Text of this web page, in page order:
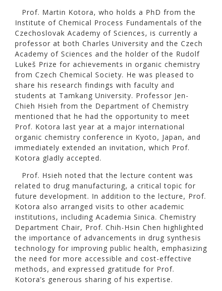
Prof. Martin Kotora, who holds a PhD from the
Institute of Chemical Process Fundamentals of the
Czechoslovak Academy of Sciences, is currently a
professor at both Charles University and the Czech
Academy of Sciences and the holder of the Rudolf
Lukeš Prize for achievements in organic chemistry
from Czech Chemical Society. He was pleased to
share his research findings with faculty and
students at Tamkang University. Professor Jen-
Chieh Hsieh from the Department of Chemistry
mentioned that he had the opportunity to meet
Prof. Kotora last year at a major international
organic chemistry conference in Kyoto, Japan, and
immediately extended an invitation, which Prof.
Kotora gladly accepted.
Prof. Hsieh noted that the lecture content was
related to drug manufacturing, a critical topic for
future development. In addition to the lecture, Prof.
Kotora also arranged visits to other academic
institutions, including Academia Sinica. Chemistry
Department Chair, Prof. Chih-Hsin Chen highlighted
the importance of advancements in drug synthesis
technology for improving public health, emphasizing
the need for more accessible and cost-effective
methods, and expressed gratitude for Prof.
Kotora’s generous sharing of his expertise.